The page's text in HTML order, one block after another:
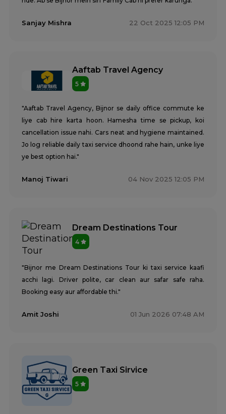
Sanjay Mishra 22 Oct 2025 12:05 PM
Aaftab Travel Agency
5
"Aaftab Travel Agency, Bijnor se daily office commute ke
liye cab hire karta hoon. Hamesha time se pickup, koi
cancellation issue nahi. Cars neat and hygiene maintained.
Jo log reliable daily taxi service dhoond rahe hain, unke liye
ye best option hai."
Manoj Tiwari 04 Nov 2025 12:05 PM
Dream Destinations Tour
4
"Bijnor me Dream Destinations Tour ki taxi service kaafi
acchi lagi. Driver polite, car clean aur safar safe raha.
Booking easy aur affordable thi."
Amit Joshi 01 Jun 2026 07:48 AM
Green Taxi Sirvice
5